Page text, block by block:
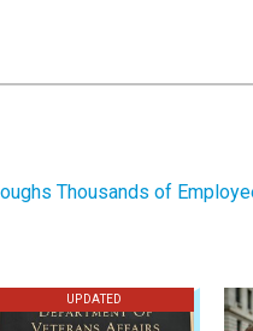
Thousands of
UPDATED